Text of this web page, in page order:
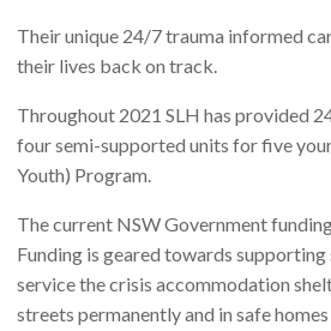
Their unique 24/7 trauma informed
their lives back on track.
Throughout 2021 SLH has provided
four semi-supported units for five
Youth) Program.
The current NSW Government
Funding is geared towards
service the crisis accommodation
streets permanently and in safe